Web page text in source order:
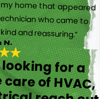
and reassuring.”
N.
looking for a
of HVAC,
reach out